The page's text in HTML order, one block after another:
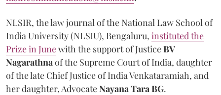
NLSIR, the law journal of the National Law School of
India University (NLSIU), Bengaluru, instituted the
Prize in Junewith the support of JusticeBV
Nagarathnaof the Supreme Court of India, daughter
of the late Chief Justice of India Venkataramiah, and
her daughter, AdvocateNayana Tara BG.